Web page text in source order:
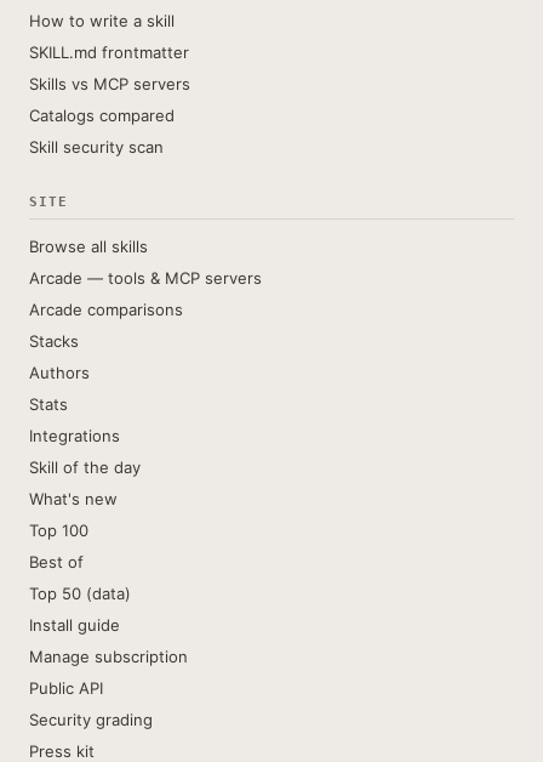
How to write a skill
SKILL.md frontmatter
Skills vs MCP servers
Catalogs compared
Skill security scan
SITE
Browse all skills
Arcade — tools & MCP servers
Arcade comparisons
Stacks
Authors
Stats
Integrations
Skill of the day
What's new
Top 100
Best of
Top 50 (data)
Install guide
Manage subscription
Public API
Security grading
Press kit